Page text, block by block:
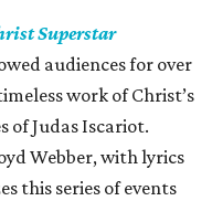
Superstar
audiences for over
work of Christ’s
of Judas Iscariot.
Webber, with lyrics
this series of events